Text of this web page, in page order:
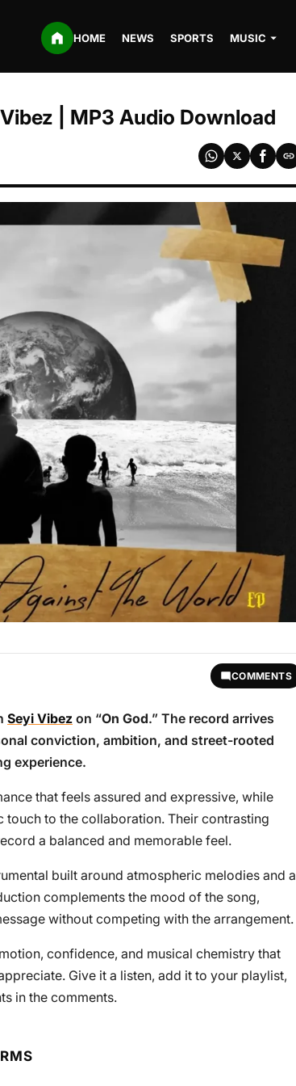
HOME NEWS SPORTS MUSIC
| MP3 Audio Download
COMMENTS
Seyi Vibez on “On God.” The record arrives
conviction, ambition, and street-rooted
experience.
that feels assured and expressive, while
touch to the collaboration. Their contrasting
a balanced and memorable feel.
built around atmospheric melodies and a
complements the mood of the song,
without competing with the arrangement.
confidence, and musical chemistry that
Give it a listen, add it to your playlist,
in the comments.